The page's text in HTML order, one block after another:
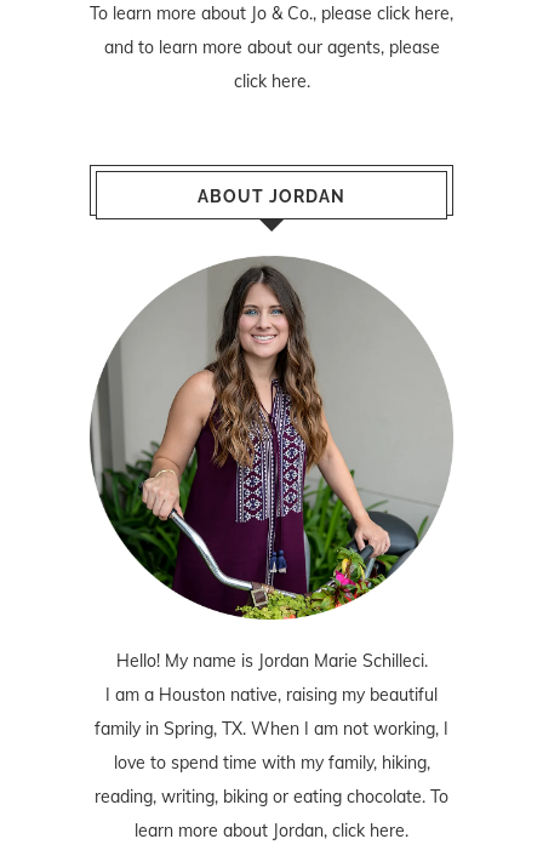
To learn more about Jo & Co., please click here,
and to learn more about our agents, please
click here.
ABOUT JORDAN
Hello! My name is Jordan Marie Schilleci.
I am a Houston native, raising my beautiful
family in Spring, TX. When I am not working, I
love to spend time with my family, hiking,
reading, writing, biking or eating chocolate. To
learn more about Jordan, click here.